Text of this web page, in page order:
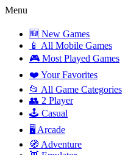
Menu
🆕 New Games
📱 All Mobile Games
🎮 Most Played Games
❤️ Your Favorites
📂 All Game Categories
👥 2 Player
🕹️ Casual
🖥️ Arcade
🧭 Adventure